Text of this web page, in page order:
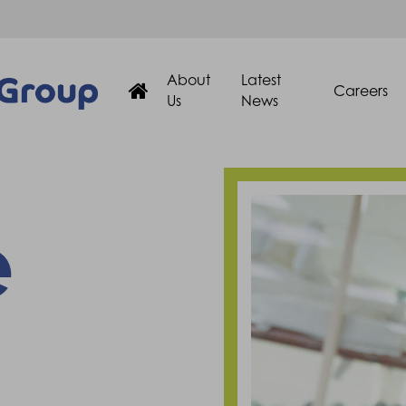
About
Us
Latest
News
Careers